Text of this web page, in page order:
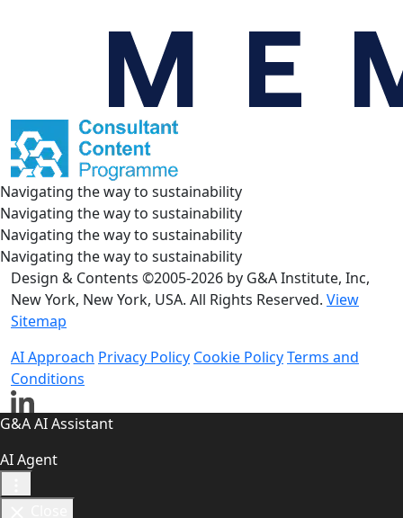
Navigating the way to sustainability
Navigating the way to sustainability
Navigating the way to sustainability
Navigating the way to sustainability
Design & Contents ©2005-2026 by G&A Institute, Inc,
New York, New York, USA. All Rights Reserved. View
Sitemap
AI Approach Privacy Policy Cookie PolicyTerms and
Conditions
G&A AI Assistant
AI Agent